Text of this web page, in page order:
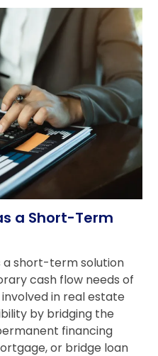
a Short-Term
a short-term solution
cash flow needs of
involved in real estate
by bridging the
financing
or bridge loan